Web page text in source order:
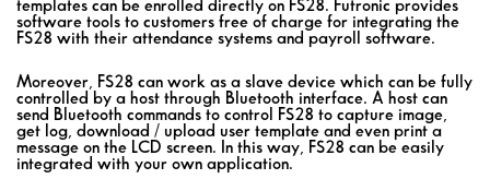
templates can be enrolled directly on FS28. Futronic provides
software tools to customers free of charge for integrating the
FS28 with their attendance systems and payroll software.
Moreover, FS28 can work as a slave device which can be fully
controlled by a host through Bluetooth interface. A host can
send Bluetooth commands to control FS28 to capture image,
get log, download / upload user template and even print a
message on the LCD screen. In this way, FS28 can be easily
integrated with your own application.